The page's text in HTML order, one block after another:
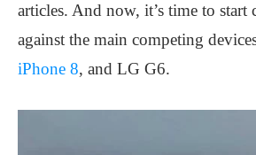
articles. And now, it’s time to start
against the main competing
iPhone 8, and LG G6.